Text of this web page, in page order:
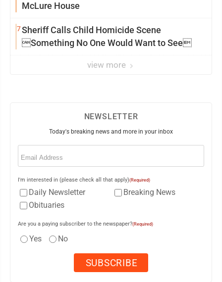
McLure House
7Sheriff Calls Child Homicide Scene
Something No One Would Want to See
view more
NEWSLETTER
Today's breaking news and more in your inbox
Email
I'm interested in (please check all that apply)(Required)
Daily Newsletter
Breaking News
Obituaries
Are you a paying subscriber to the newspaper?(Required)
Yes No